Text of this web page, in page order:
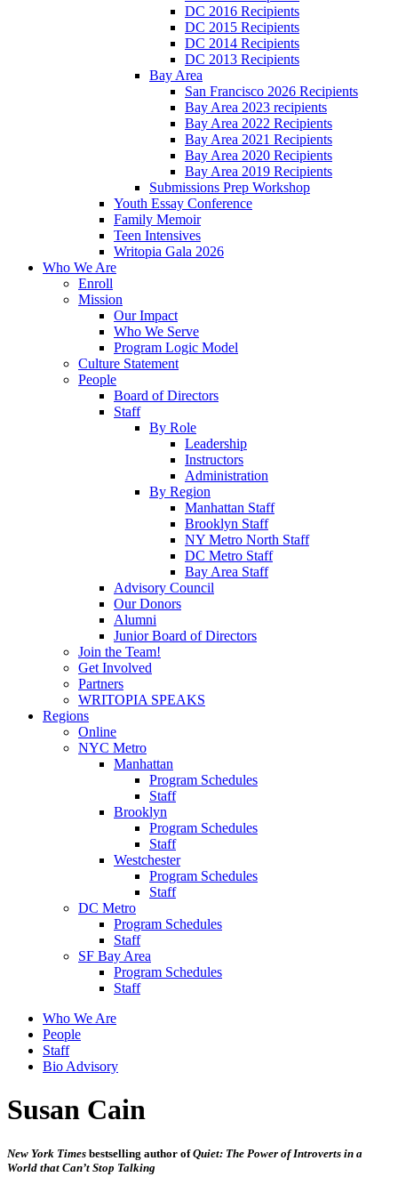
DC 2016 Recipients
DC 2015 Recipients
DC 2014 Recipients
DC 2013 Recipients
Bay Area
San Francisco 2026 Recipients
Bay Area 2023 recipients
Bay Area 2022 Recipients
Bay Area 2021 Recipients
Bay Area 2020 Recipients
Bay Area 2019 Recipients
Submissions Prep Workshop
Youth Essay Conference
Family Memoir
Teen Intensives
Writopia Gala 2026
Who We Are
Enroll
Mission
Our Impact
Who We Serve
Program Logic Model
Culture Statement
People
Board of Directors
Staff
By Role
Leadership
Instructors
Administration
By Region
Manhattan Staff
Brooklyn Staff
NY Metro North Staff
DC Metro Staff
Bay Area Staff
Advisory Council
Our Donors
Alumni
Junior Board of Directors
Join the Team!
Get Involved
Partners
WRITOPIA SPEAKS
Regions
Online
NYC Metro
Manhattan
Program Schedules
Staff
Brooklyn
Program Schedules
Staff
Westchester
Program Schedules
Staff
DC Metro
Program Schedules
Staff
SF Bay Area
Program Schedules
Staff
Who We Are
People
Staff
Bio Advisory
Susan Cain
New York Times bestselling author ofQuiet: The Power of Introverts in a
World that Can’t Stop Talking